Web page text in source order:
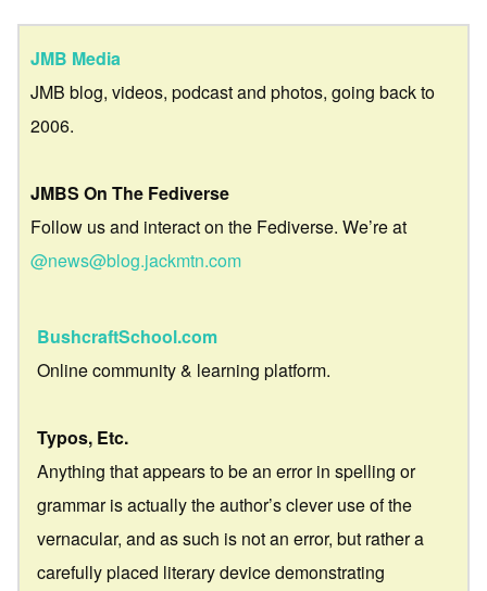
JMB Media
JMB blog, videos, podcast and photos, going back to
2006.
JMBS On The Fediverse
Follow us and interact on the Fediverse. We’re at
@news@blog.jackmtn.com
BushcraftSchool.com
Online community & learning platform.
Typos, Etc.
Anything that appears to be an error in spelling or
grammar is actually the author’s clever use of the
vernacular, and as such is not an error, but rather a
carefully placed literary device demonstrating